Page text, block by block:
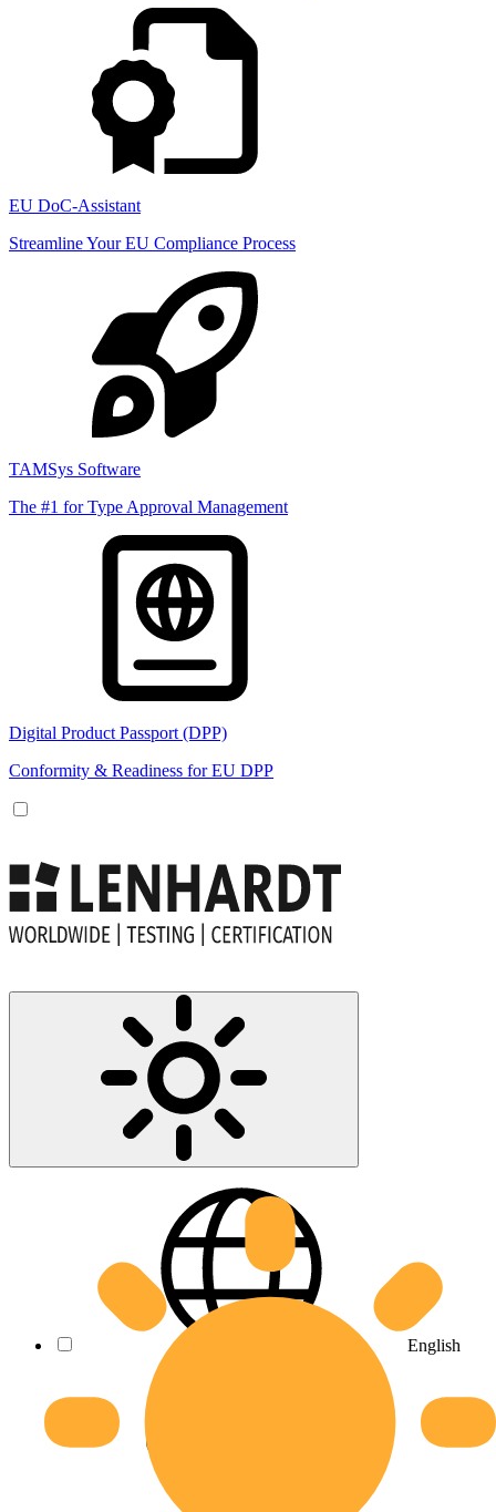
EU DoC-Assistant
Streamline Your EU Compliance Process
TAMSys Software
The #1 for Type Approval Management
Digital Product Passport (DPP)
Conformity & Readiness for EU DPP
English